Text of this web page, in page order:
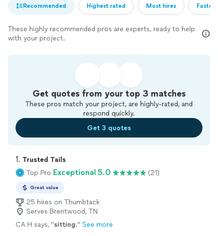
Recommended Highest rated Most hires
These highly recommended pros are experts, ready to help
with your project.
Get quotes from your top 3 matches
These pros match your project, are highly-rated, and
respond quickly.
Get 3 quotes
1. Trusted Tails
Top Pro Exceptional 5.0 (21)
Great value
25 hires on Thumbtack
Serves Brentwood, TN
CA H says, "sitting." See more